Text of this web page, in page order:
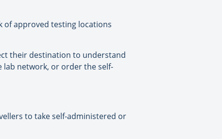
of approved testing locations
their destination to understand
lab network, or order the self-
to take self-administered or